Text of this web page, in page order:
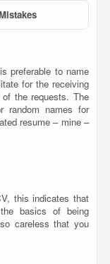
preferable to name
for the receiving
the requests. The
random names for
resume – mine –
this indicates that
basics of being
careless that you